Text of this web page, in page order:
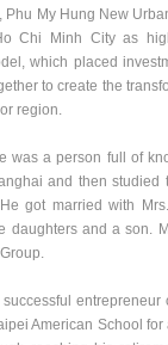
My Hung New
Chi Minh City as
which placed
to create the
region.
a person full of
and then
got married with
daughters and a son.
entrepreneur
American School